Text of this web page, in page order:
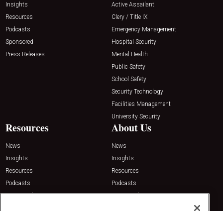
Insights
Resources
Podcasts
Sponsored
Press Releases
Active Assailant
Clery / Title IX
Emergency Management
Hospital Security
Mental Health
Public Safety
School Safety
Security Technology
Facilities Management
University Security
Resources
News
Insights
Resources
Podcasts
Sponsored
About Us
News
Insights
Resources
Podcasts
Sponsored